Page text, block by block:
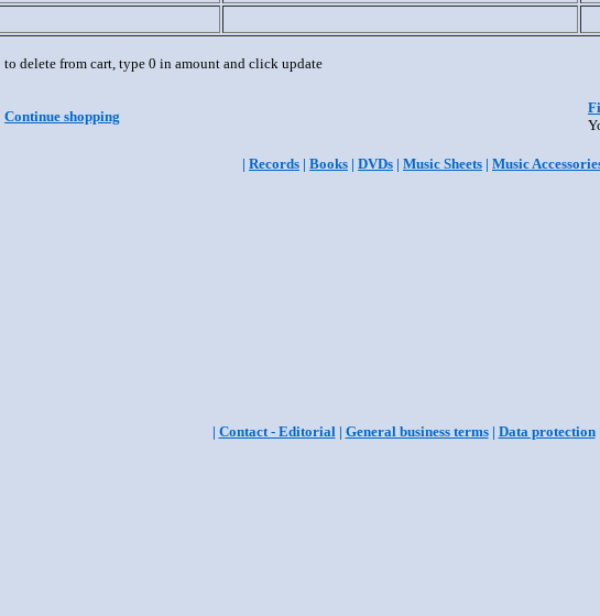
to delete from cart, type 0 in amount and click update
Continue shopping
| Records | Books | DVDs | Music Sheets | Music
| Contact - Editorial| General business terms| Data protection|